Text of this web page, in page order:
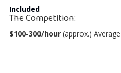
Included
The Competition:
$100-300/hour (approx.)